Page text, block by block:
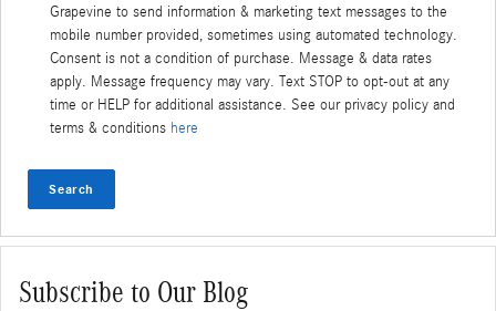
Grapevine to send information & marketing text messages to the
mobile number provided, sometimes using automated technology.
Consent is not a condition of purchase. Message & data rates
apply. Message frequency may vary. Text STOP to opt-out at any
time or HELP for additional assistance. See our privacy policy and
terms & conditions here
Search
Subscribe to Our Blog